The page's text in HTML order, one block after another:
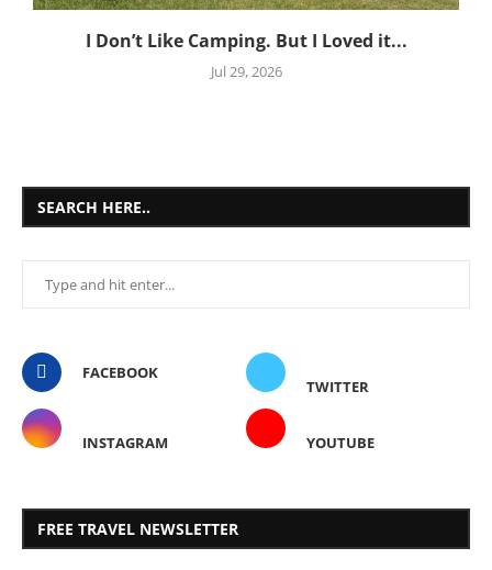
I Don’t Like Camping. But I Loved it...
Jul 29, 2026
SEARCH HERE..
FACEBOOK
TWITTER
INSTAGRAM YOUTUBE
FREE TRAVEL NEWSLETTER